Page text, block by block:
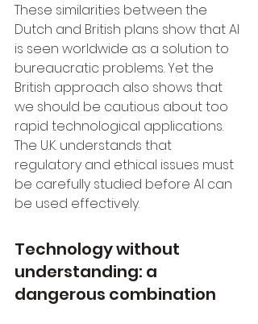
These similarities between the
Dutch and British plans show that AI
is seen worldwide as a solution to
bureaucratic problems. Yet the
British approach also shows that
we should be cautious about too
rapid technological applications.
The U.K. understands that
regulatory and ethical issues must
be carefully studied before AI can
be used effectively.
Technology without
understanding: a
dangerous combination